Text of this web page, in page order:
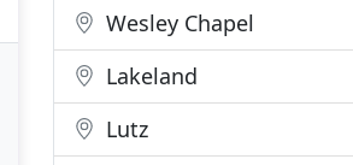
Wesley Chapel
Lakeland
Lutz